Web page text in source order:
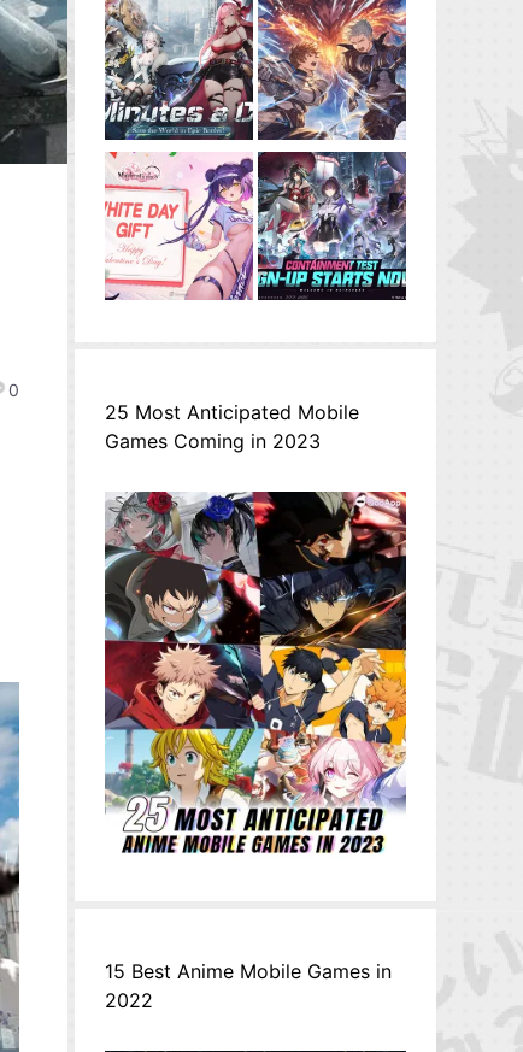
0
25 Most Anticipated Mobile
Games Coming in 2023
15 Best Anime Mobile Games in
2022